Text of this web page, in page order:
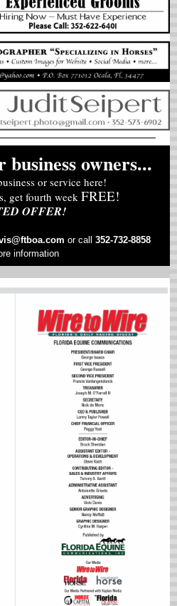
owners...
or service here!
get fourth week FREE!
OFFER!
or call 352-732-8858
information